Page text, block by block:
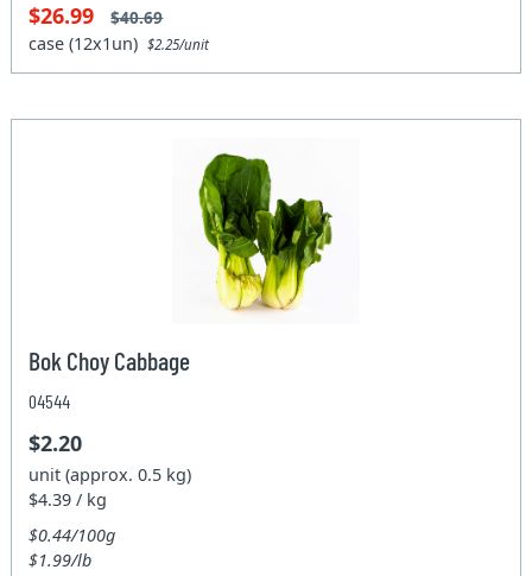
$26.99 $40.69
case (12x1un)$2.25/unit
Bok Choy Cabbage
04544
$2.20
unit (approx. 0.5 kg)
$4.39 / kg
$0.44/100g
$1.99/lb